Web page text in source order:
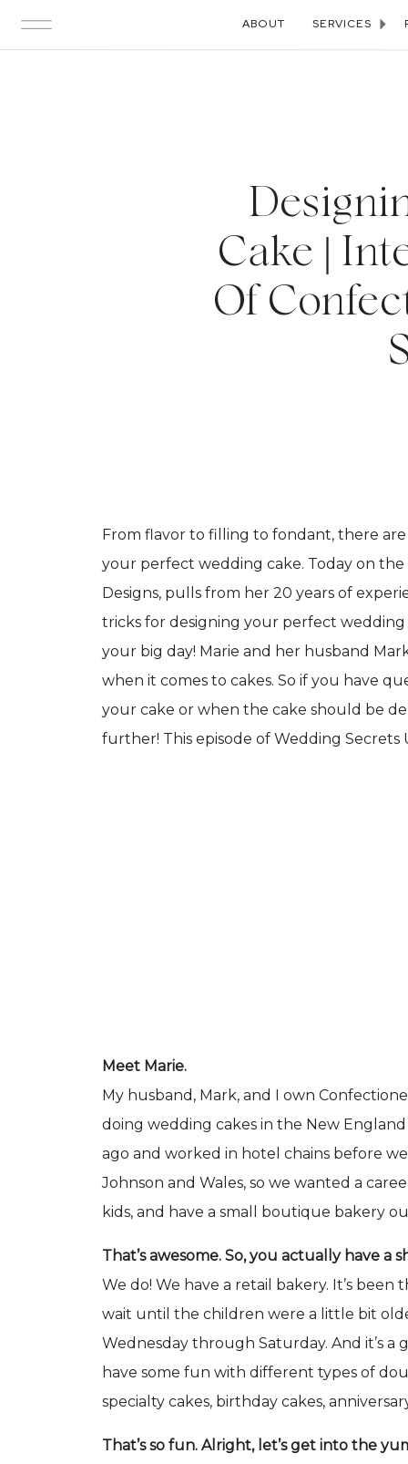
ABOUT SERVICES
Cake |
Of
From flavor to filling to fondant, there
your perfect wedding cake. Today on
Designs, pulls from her 20 years of
tricks for designing your perfect
your big day! Marie and her husband
when it comes to cakes. So if you have
your cake or when the cake should be
further! This episode of Wedding Secrets
Meet Marie.
My husband, Mark, and I own
doing wedding cakes in the New
ago and worked in hotel chains before
Johnson and Wales, so we wanted a
kids, and have a small boutique bakery
That’s awesome. So, you actually have a
We do! We have a retail bakery. It’s
wait until the children were a little bit
Wednesday through Saturday. And it’s
have some fun with different types of
specialty cakes, birthday cakes,
That’s so fun. Alright, let’s get into the